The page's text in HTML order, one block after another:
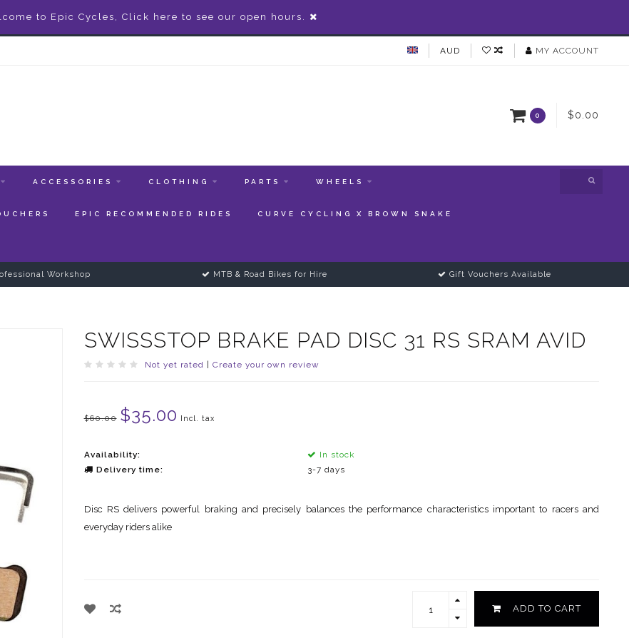
to Epic Cycles, Click here to see our open hours.
AUD MY ACCOUNT
0 $0.00
ACCESSORIES CLOTHING PARTS WHEELS
EPIC RECOMMENDED RIDES CURVE CYCLING X BROWN SNAKE
Workshop MTB & Road Bikes for Hire Gift Vouchers Available
SWISSSTOP BRAKE PAD DISC 31 RS SRAM AVID
Not yet rated Create your own review
$60.00 $35.00 Incl. tax
Availability:
In stock
Delivery time:
3-7 days
Disc RS delivers powerful braking and precisely balances the performance characteristics important to racers and
everyday riders alike
ADD TO CART